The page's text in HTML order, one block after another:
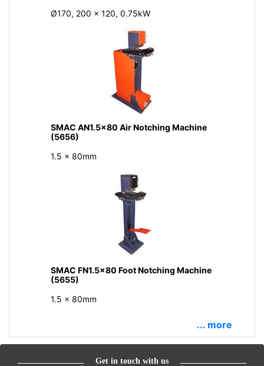
Ø170, 200 x 120, 0.75kW
SMAC AN1.5x80 Air Notching Machine
(5656)
1.5 x 80mm
SMAC FN1.5x80 Foot Notching Machine
(5655)
1.5 x 80mm
... more
Get in touch with us